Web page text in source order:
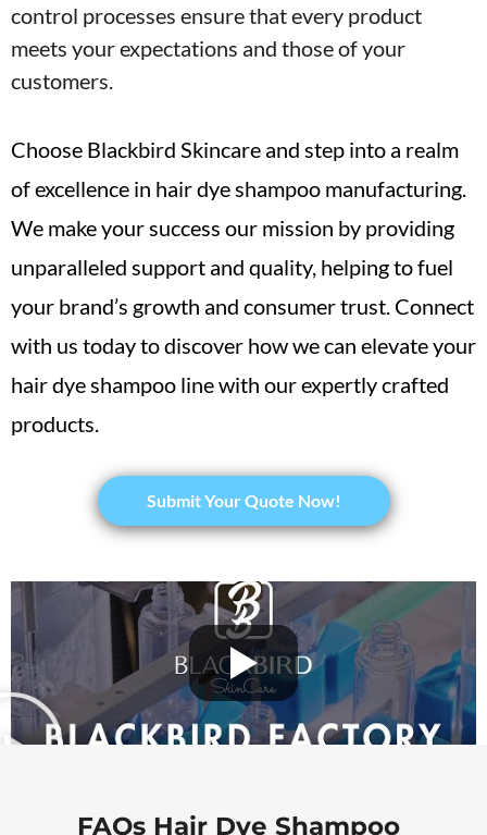
control processes ensure that every product
meets your expectations and those of your
customers.
Choose Blackbird Skincare and step into a realm
of excellence in hair dye shampoo manufacturing.
We make your success our mission by providing
unparalleled support and quality, helping to fuel
your brand’s growth and consumer trust. Connect
with us today to discover how we can elevate your
hair dye shampoo line with our expertly crafted
products.
Submit Your Quote Now!
FAQs Hair Dye Shampoo